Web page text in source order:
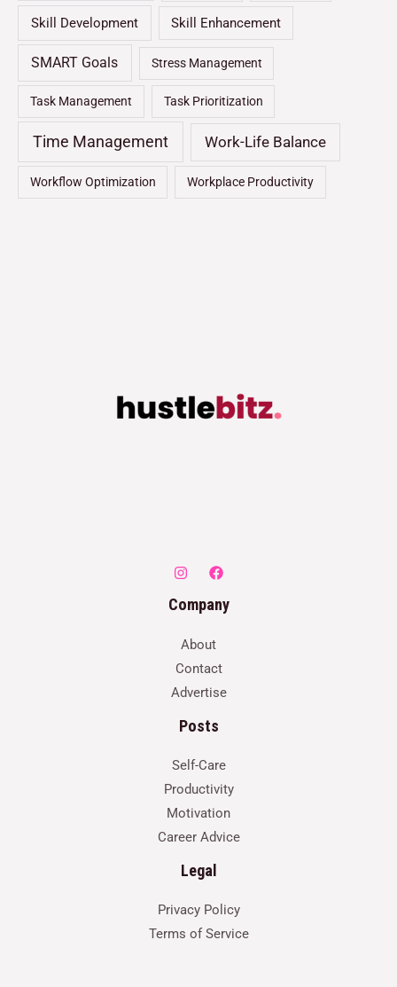
Skill Development Skill Enhancement
SMART Goals Stress Management
Task Management Task Prioritization
Time Management Work-Life Balance
Workflow Optimization Workplace Productivity
Company
About
Contact
Advertise
Posts
Self-Care
Productivity
Motivation
Career Advice
Legal
Privacy Policy
Terms of Service